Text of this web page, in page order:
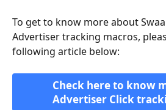
To get to know more about
Advertiser tracking macros,
following article below:
Check here to know
Advertiser Click